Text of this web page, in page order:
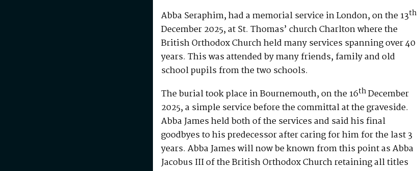
Abba Seraphim, had a memorial service in London, on the 13th
December 2025, at St. Thomas’ church Charlton where the
British Orthodox Church held many services spanning over 40
years. This was attended by many friends, family and old
school pupils from the two schools.
The burial took place in Bournemouth, on the 16thDecember
2025, a simple service before the committal at the graveside.
Abba James held both of the services and said his final
goodbyes to his predecessor after caring for him for the last 3
years. Abba James will now be known from this point as Abba
Jacobus III of the British Orthodox Church retaining all titles